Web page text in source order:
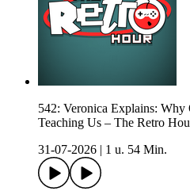
542: Veronica Explains: Why
Teaching Us – The Retro
31-07-2026
1 u. 54 Min.